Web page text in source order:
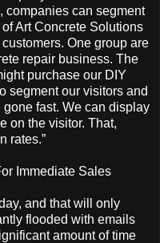
companies can segment
Art Concrete Solutions
One group are
repair business. The
purchase our DIY
segment our visitors and
gone fast. We can display
on the visitor. That,
rates.”
Immediate Sales
and that will only
flooded with emails
amount of time